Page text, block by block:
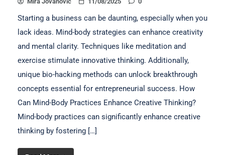
Starting a business can be daunting, especially when you
lack ideas. Mind-body strategies can enhance creativity
and mental clarity. Techniques like meditation and
exercise stimulate innovative thinking. Additionally,
unique bio-hacking methods can unlock breakthrough
concepts essential for entrepreneurial success. How
Can Mind-Body Practices Enhance Creative Thinking?
Mind-body practices can significantly enhance creative
thinking by fostering […]